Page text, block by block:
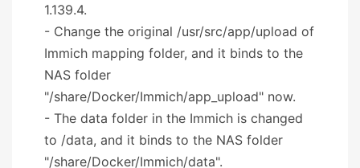
1.139.4.
- Change the original /usr/src/app/upload of
Immich mapping folder, and it binds to the
NAS folder
"/share/Docker/Immich/app_upload" now.
- The data folder in the Immich is changed
to /data, and it binds to the NAS folder
"/share/Docker/Immich/data".